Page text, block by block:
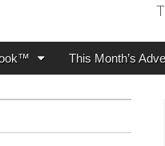
This Month’s